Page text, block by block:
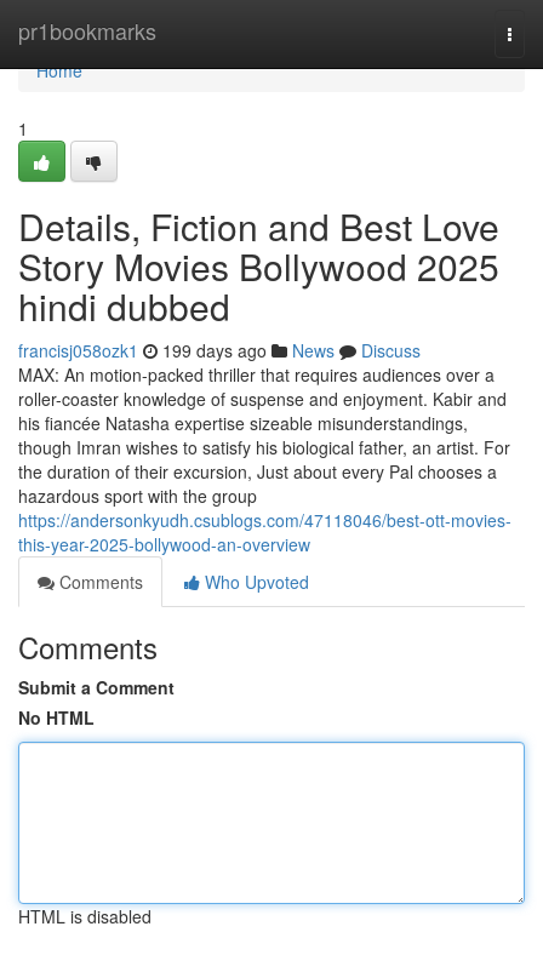
pr1bookmarks
Home
Home
1
Details, Fiction and Best Love
Story Movies Bollywood 2025
hindi dubbed
francisj058ozk1 199 days ago News
Discuss
MAX: An motion-packed thriller that requires audiences over a
roller-coaster knowledge of suspense and enjoyment. Kabir and
his fiancée Natasha expertise sizeable misunderstandings,
though Imran wishes to satisfy his biological father, an artist. For
the duration of their excursion, Just about every Pal chooses a
hazardous sport with the group
https://andersonkyudh.csublogs.com/47118046/best-ott-movies-
this-year-2025-bollywood-an-overview
Comments
Who Upvoted
Comments
Submit a Comment
No HTML
HTML is disabled